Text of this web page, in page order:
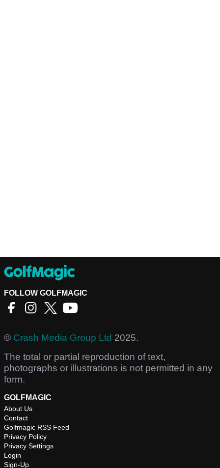
FOLLOW GOLFMAGIC
© Crash Media Group Ltd 2025.
The total or partial reproduction of text,
photographs or illustrations is not permitted in any
form.
GOLFMAGIC
About Us
Contact
Golfmagic RSS Feed
Privacy Policy
Privacy Settings
Login
Sign-Up